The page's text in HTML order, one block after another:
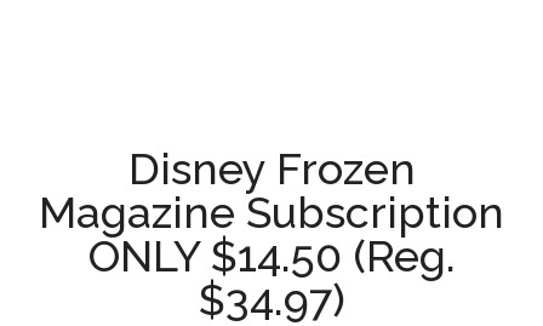
Disney Frozen
Magazine Subscription
ONLY $14.50 (Reg.
$34.97)